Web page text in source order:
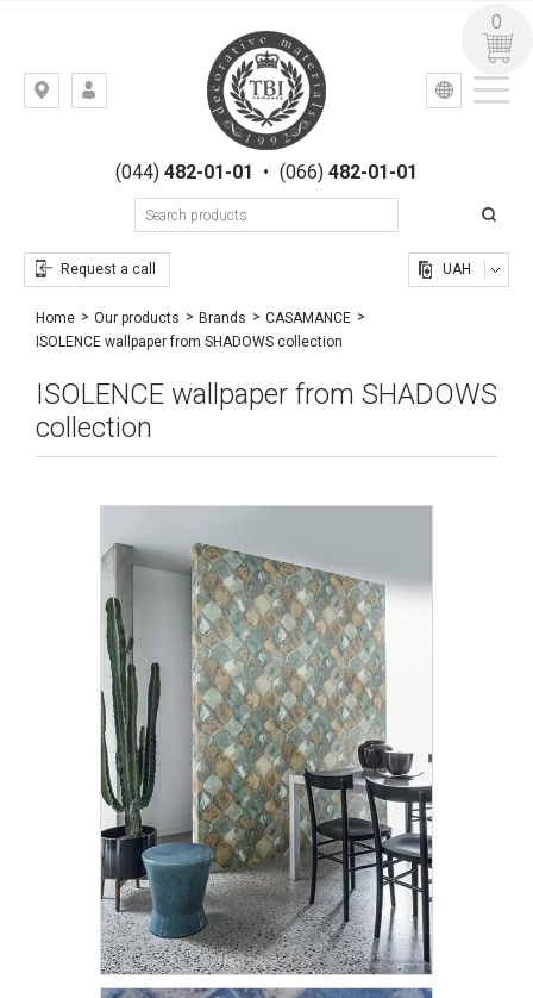
Kiev,
Gogolevskaya,
(044)482-01-01 • (066) 482-01-01
Request a call
УКР РУС
UAH
0
Home Our products Brands
CASAMANCE
ISOLENCE wallpaper from SHADOWS collection
ISOLENCE wallpaper from SHADOWS
collection